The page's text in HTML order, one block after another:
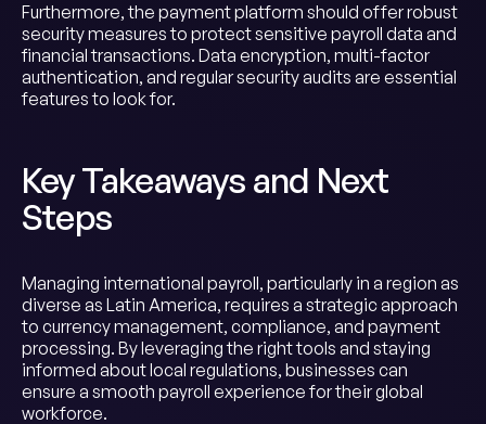
Furthermore, the payment platform should offer robust
security measures to protect sensitive payroll data and
financial transactions. Data encryption, multi-factor
authentication, and regular security audits are essential
features to look for.
Key Takeaways and Next
Steps
Managing international payroll, particularly in a region as
diverse as Latin America, requires a strategic approach
to currency management, compliance, and payment
processing. By leveraging the right tools and staying
informed about local regulations, businesses can
ensure a smooth payroll experience for their global
workforce.